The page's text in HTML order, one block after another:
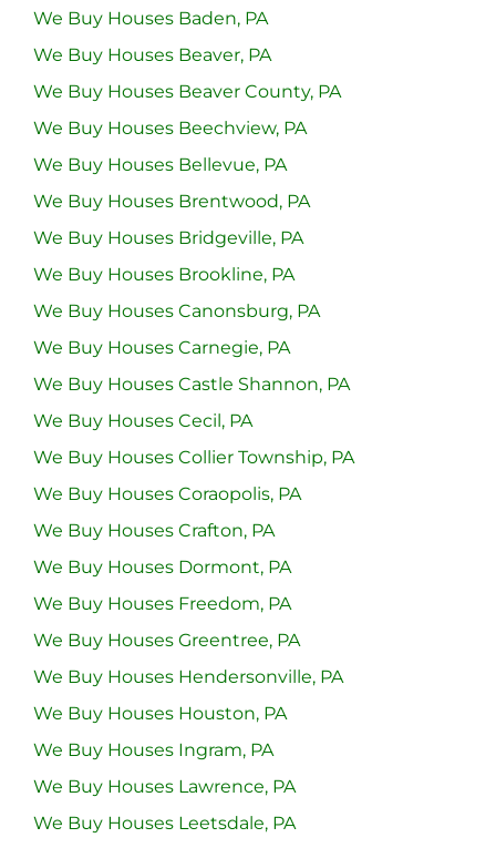
We Buy Houses Baden, PA
We Buy Houses Beaver, PA
We Buy Houses Beaver County, PA
We Buy Houses Beechview, PA
We Buy Houses Bellevue, PA
We Buy Houses Brentwood, PA
We Buy Houses Bridgeville, PA
We Buy Houses Brookline, PA
We Buy Houses Canonsburg, PA
We Buy Houses Carnegie, PA
We Buy Houses Castle Shannon, PA
We Buy Houses Cecil, PA
We Buy Houses Collier Township, PA
We Buy Houses Coraopolis, PA
We Buy Houses Crafton, PA
We Buy Houses Dormont, PA
We Buy Houses Freedom, PA
We Buy Houses Greentree, PA
We Buy Houses Hendersonville, PA
We Buy Houses Houston, PA
We Buy Houses Ingram, PA
We Buy Houses Lawrence, PA
We Buy Houses Leetsdale, PA